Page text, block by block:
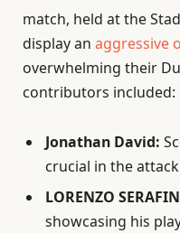
match, held at the
display an aggressive
overwhelming their
contributors included:
Jonathan David:
crucial in the
LORENZO
showcasing his